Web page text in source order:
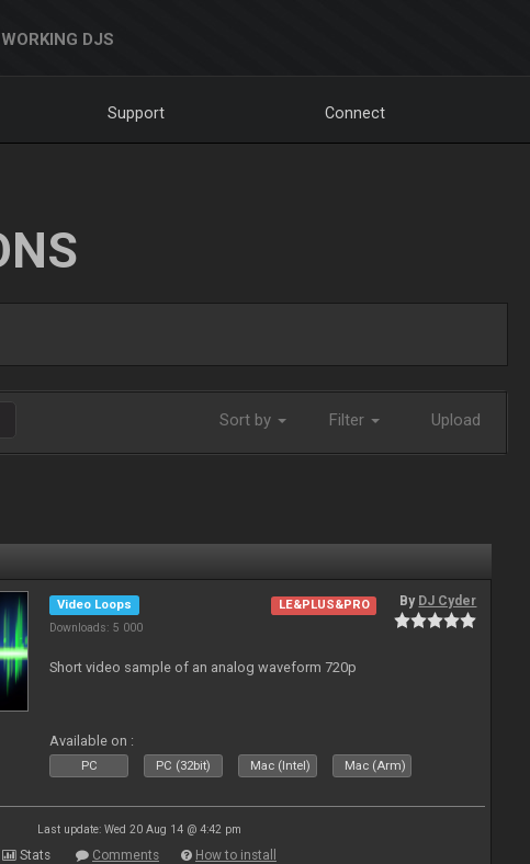
DJS
Support Connect
Sort by Filter Upload
Video Loops
Downloads: 5 000
LE&PLUS&PRO By DJ Cyder
Short video sample of an analog waveform 720p
Available on :
PC PC (32bit) Mac (Intel) Mac (Arm)
Last update: Wed 20 Aug 14 @ 4:42 pm
Stats Comments How to install